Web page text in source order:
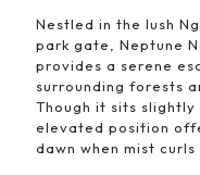
Nestled in the lush
park gate, Neptune
provides a serene
surrounding forests
Though it sits
elevated position
dawn when mist